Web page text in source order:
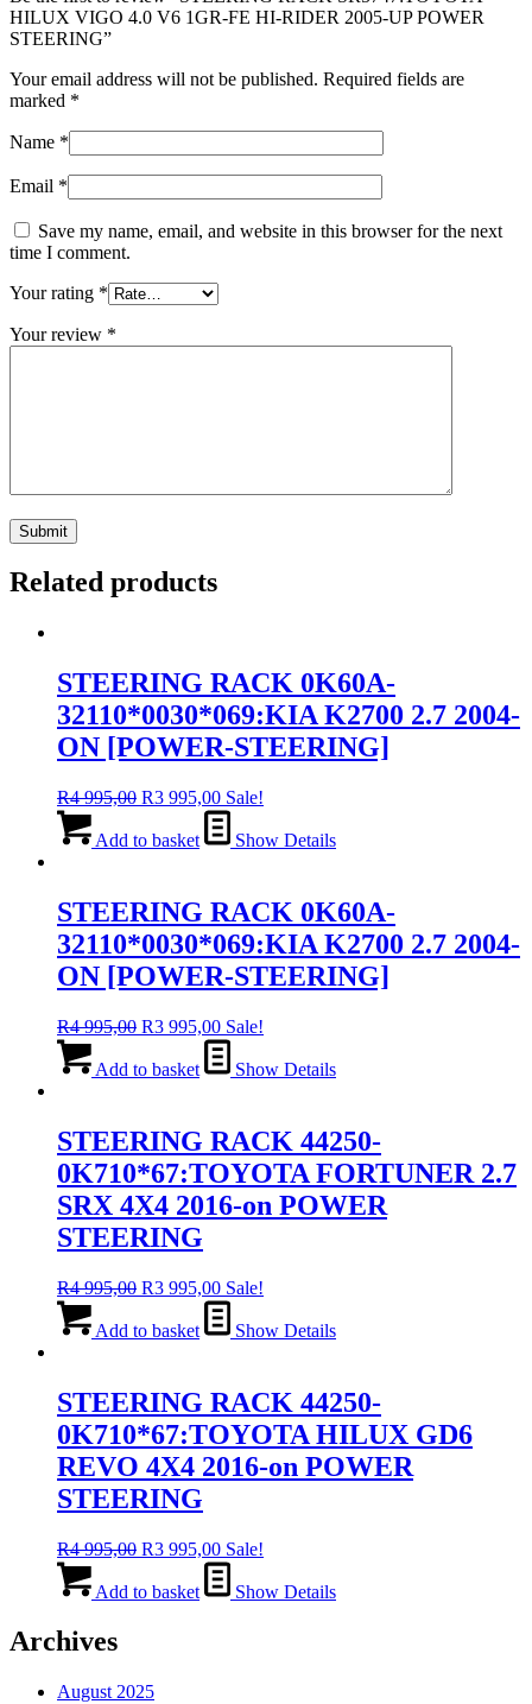
HILUX VIGO 4.0 V6 1GR-FE HI-RIDER 2005-UP POWER
STEERING”
Your email address will not be published. Required fields are
marked *
Name *
Email *
Save my name, email, and website in this browser for the next
time I comment.
Your rating *
Your review *
Related products
STEERING RACK 0K60A-
32110*0030*069:KIA K2700 2.7 2004-
ON [POWER-STEERING]
R4 995,00 Original
was:
R3 995,00Current
price
is:
Sale!
Add to basket Show Details
STEERING RACK 0K60A-
32110*0030*069:KIA K2700 2.7 2004-
ON [POWER-STEERING]
R4 995,00 Original
was:
R3 995,00Current
price
is:
Sale!
Add to basket Show Details
STEERING RACK 44250-
0K710*67:TOYOTA FORTUNER 2.7
SRX 4X4 2016-on POWER
STEERING
R4 995,00 Original
was:
R3 995,00Current
price
is:
Sale!
Add to basket Show Details
STEERING RACK 44250-
0K710*67:TOYOTA HILUX GD6
REVO 4X4 2016-on POWER
STEERING
R4 995,00 Original
was:
R3 995,00Current
price
is:
Sale!
Add to basket Show Details
Archives
August 2025